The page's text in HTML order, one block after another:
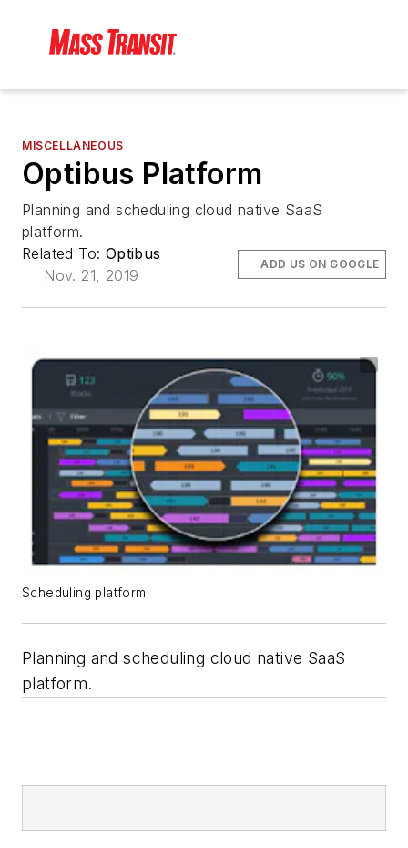
MISCELLANEOUS
Optibus Platform
Planning and scheduling cloud native SaaS
platform.
Related To: Optibus
Nov. 21, 2019
ADD US ON GOOGLE
Scheduling platform
Planning and scheduling cloud native SaaS
platform.